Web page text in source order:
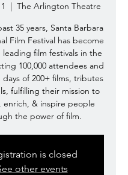
  |
The Arlington Theatre
35 years, Santa Barbara
Film Festival has become
film festivals in the
100,000 attendees and
of 200+ films, tributes
fulfilling their mission to
enrich, & inspire people
the power of film.
is closed
other events